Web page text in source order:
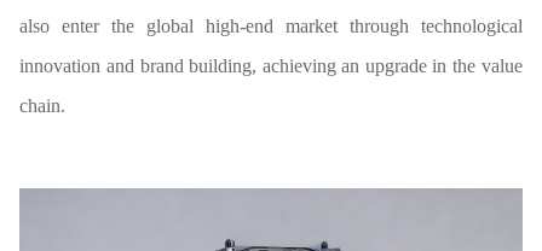
also enter the global high-end market through technological
innovation and brand building, achieving an upgrade in the value
chain.